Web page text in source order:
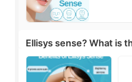
Ellisys sense? What is